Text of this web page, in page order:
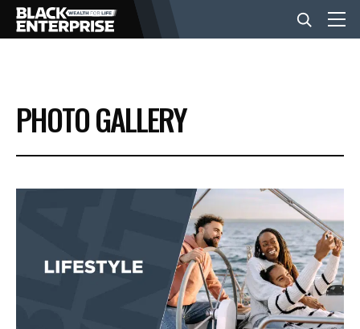
BUSINESS
NEWS
EVENTS
PHOTO GALLERY